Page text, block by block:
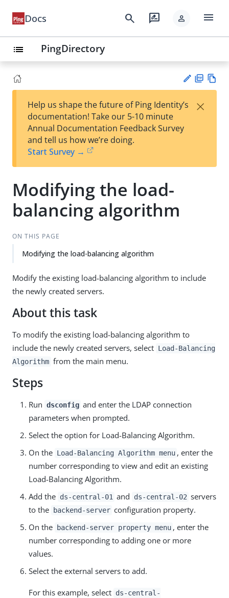
Docs search rate_review person menu
list PingDirectory
est
t
F
Help us shape the future of Ping Identity’s
documentation! Take our 5-10 minute
Annual Documentation Feedback Survey
and tell us how we’re doing.
Start Survey →
×
Modifying the load-
balancing algorithm
ON THIS PAGE
Modifying the load-balancing algorithm
Modify the existing load-balancing algorithm to include
the newly created servers.
About this task
To modify the existing load-balancing algorithm to
include the newly created servers, select Load-Balancing
Algorithm from the main menu.
Steps
Run dsconfig and enter the LDAP connection
parameters when prompted.
Select the option for Load-Balancing Algorithm.
On the Load-Balancing Algorithm menu , enter the
number corresponding to view and edit an existing
Load-Balancing Algorithm.
Add the ds-central-01 and ds-central-02 servers
to the
backend-server configuration property.
On the
backend-server property menu , enter the
number corresponding to adding one or more
values.
Select the external servers to add.
For this example, select ds-central-